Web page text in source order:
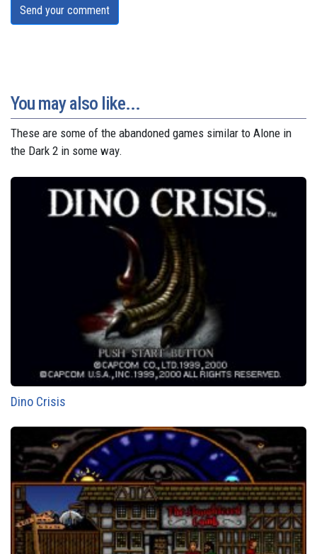
Send your comment
You may also like...
These are some of the abandoned games similar to Alone in
the Dark 2 in some way.
Dino Crisis